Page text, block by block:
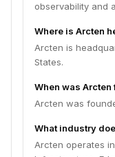
observability and
Where is Arcten
Arcten is
States.
When was Arcten
Arcten was
What industry
Arcten operates